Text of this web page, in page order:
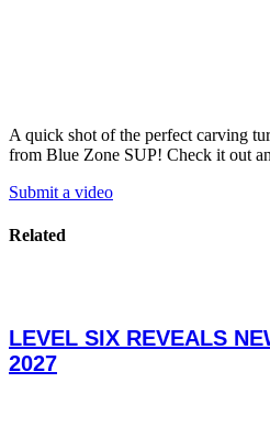
A quick shot of the perfect carving
from Blue Zone SUP! Check it out
Submit a video
Related
LEVEL SIX REVEALS
2027